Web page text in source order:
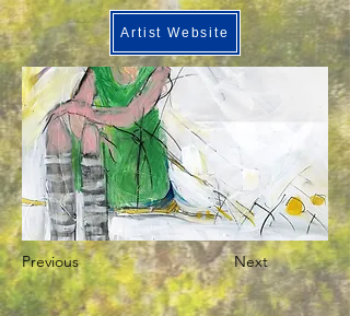
Artist Website
Previous Next